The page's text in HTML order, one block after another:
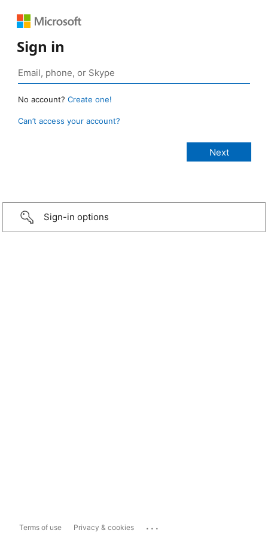
Sign in
No account? Create one!
Can’t access your account?
Sign-in options
Terms of use Privacy & cookies ...